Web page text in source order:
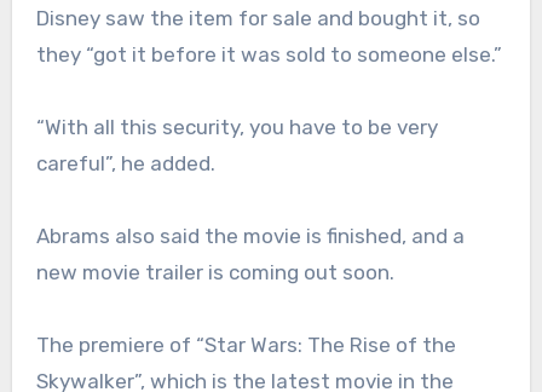
Disney saw the item for sale and bought it, so
they “got it before it was sold to someone else.”
“With all this security, you have to be very
careful”, he added.
Abrams also said the movie is finished, and a
new movie trailer is coming out soon.
The premiere of “Star Wars: The Rise of the
Skywalker”, which is the latest movie in the